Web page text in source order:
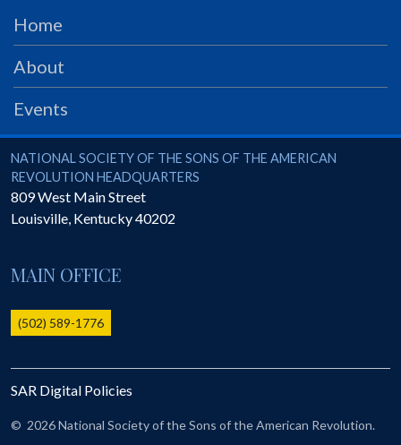
Store
PRS
Foundation
SAR University
America 250
The 1823 Stone Declaration
Online Record Copy & Patriot Search Systems
Ladies
Donate - 1st Lady's Project
SAR 250th Anniversary Henry Rifle project
Home
About
Events
National Society of the Sons of the American Revolution
NATIONAL SOCIETY OF THE SONS OF THE AMERICAN
REVOLUTION HEADQUARTERS
809 West Main Street
Louisville, Kentucky40202
MAIN OFFICE
(502) 589-1776
SAR Digital Policies
© 2026 National Society of the Sons of the American Revolution.